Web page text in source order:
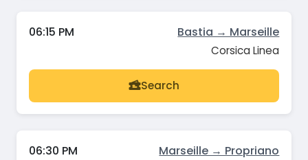
06:15 PM Bastia → Marseille
Corsica Linea
Search
06:30 PM Marseille → Propriano